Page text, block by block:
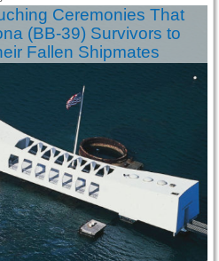
Ceremonies That
(BB-39) Survivors to
Fallen Shipmates